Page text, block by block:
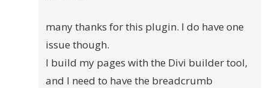
many thanks for this plugin. I do have one
issue though.
I build my pages with the Divi builder tool,
and I need to have the breadcrumb